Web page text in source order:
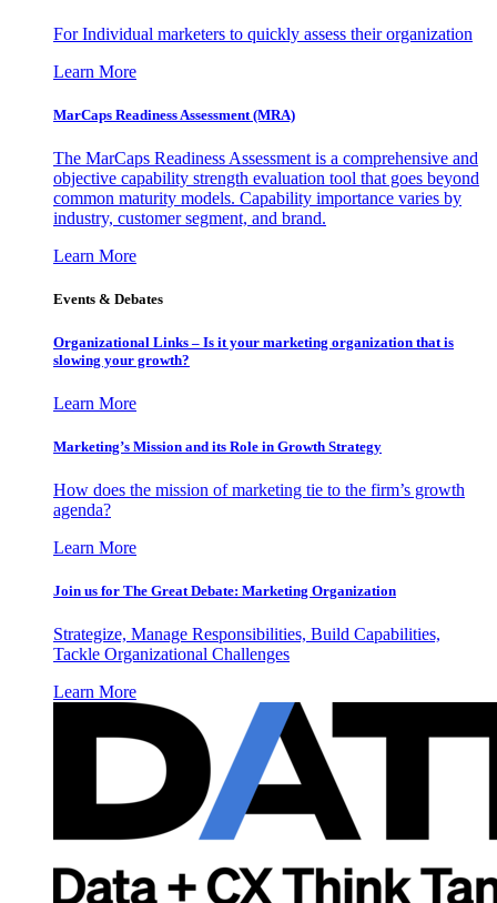
For Individual marketers to quickly assess their organization
Learn More
MarCaps Readiness Assessment (MRA)
The MarCaps Readiness Assessment is a comprehensive and
objective capability strength evaluation tool that goes beyond
common maturity models. Capability importance varies by
industry, customer segment, and brand.
Learn More
Events & Debates
Organizational Links – Is it your marketing organization that is
slowing your growth?
Learn More
Marketing’s Mission and its Role in Growth Strategy
How does the mission of marketing tie to the firm’s growth
agenda?
Learn More
Join us for The Great Debate: Marketing Organization
Strategize, Manage Responsibilities, Build Capabilities,
Tackle Organizational Challenges
Learn More